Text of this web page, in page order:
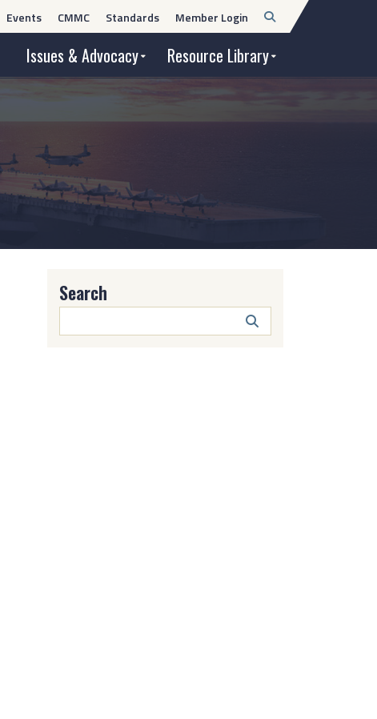
Issues & Advocacy Resource Library
Events CMMC Standards Member Login Open
Search
Search
Button